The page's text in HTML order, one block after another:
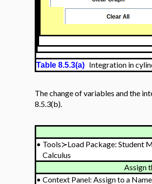
Table 8.5.3(a) Integration in
The change of variables and the
8.5.3(b).
• Tools≻Load Package: Student
Calculus
Assign
• Context Panel: Assign to a